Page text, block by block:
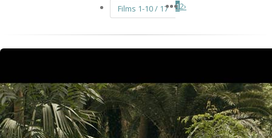
Films 1-10 / 17 12›